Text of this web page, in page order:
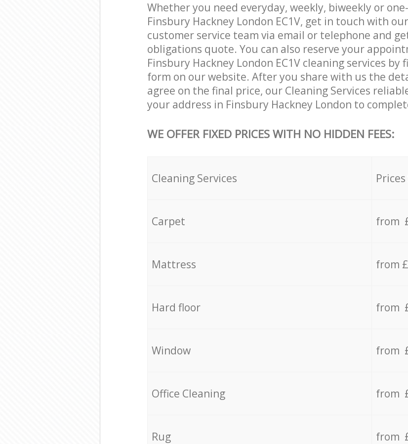
Whether you need everyday, weekly, biweekly or
Finsbury Hackney London EC1V, get in touch with
customer service team via email or telephone and
obligations quote. You can also reserve your
Finsbury Hackney London EC1V cleaning services
form on our website. After you share with us the
agree on the final price, our Cleaning Services
your address in Finsbury Hackney London to
WE OFFER FIXED PRICES WITH NO HIDDEN FEES:
Cleaning Services
Carpet from
Mattress from
Hard floor from
Window from
Office Cleaning from
Rug from